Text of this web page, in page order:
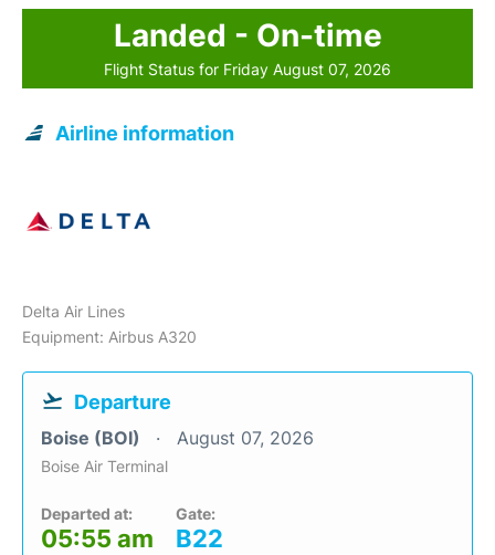
Landed - On-time
Flight Status for Friday August 07, 2026
Airline information
Delta Air Lines
Equipment: Airbus A320
Departure
Boise (BOI) August 07, 2026
Boise Air Terminal
Departed at:
05:55 am
Gate:
B22